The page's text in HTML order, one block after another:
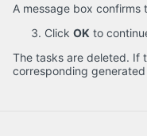
A message box
Click OK to
The tasks are deleted. If
corresponding